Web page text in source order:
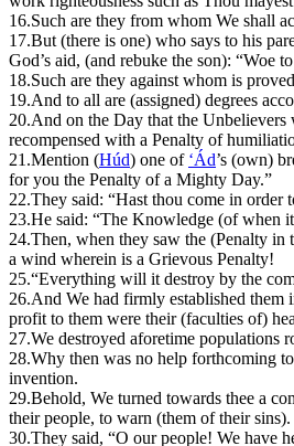
16.Such are they from whom We shall
17.But (there is one) who says to his
God’s aid, (and rebuke the son): “Woe
18.Such are they against whom is
19.And to all are (assigned) degrees
20.And on the Day that the
recompensed with a Penalty of
21.Mention (Húd) one of ‘Ád’s (own)
for you the Penalty of a Mighty Day.”
22.They said: “Hast thou come in order
23.He said: “The Knowledge (of when
24.Then, when they saw the (Penalty
a wind wherein is a Grievous Penalty!
25.“Everything will it destroy by the
26.And We had firmly established them
profit to them were their (faculties of)
27.We destroyed aforetime populations
28.Why then was no help forthcoming
invention.
29.Behold, We turned towards thee a
their people, to warn (them of their sins).
30.They said, “O our people! We have